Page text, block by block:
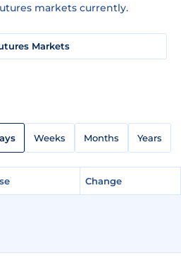
markets currently.
Markets
Weeks Months Years
Change